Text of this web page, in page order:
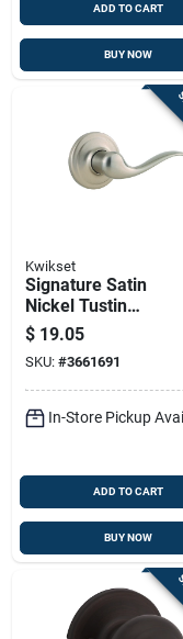
ADD TO CART
BUY NOW
Kwikset
Signature Satin
Nickel Tustin
Dummy Right Hand
Lever
$ 19.05
SKU: #3661691
In-Store Pickup
ADD TO CART
BUY NOW